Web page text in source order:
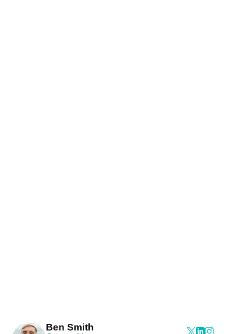
Ben Smith